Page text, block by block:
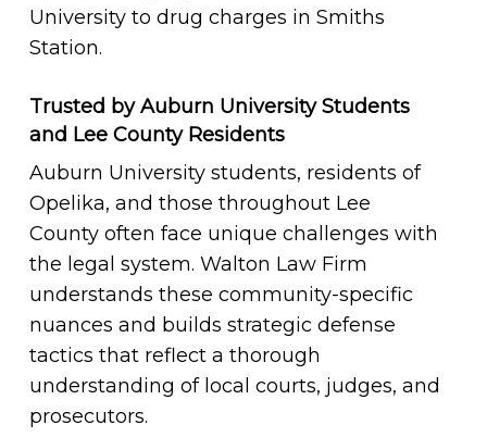
University to drug charges in Smiths
Station.
Trusted by Auburn University Students
and Lee County Residents
Auburn University students, residents of
Opelika, and those throughout Lee
County often face unique challenges with
the legal system. Walton Law Firm
understands these community-specific
nuances and builds strategic defense
tactics that reflect a thorough
understanding of local courts, judges, and
prosecutors.